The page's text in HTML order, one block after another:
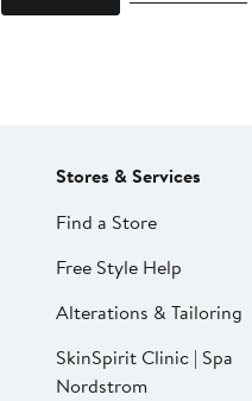
Stores & Services
Find a Store
Free Style Help
Alterations & Tailoring
SkinSpirit Clinic | Spa
Nordstrom